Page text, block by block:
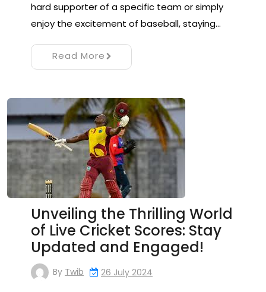
hard supporter of a specific team or simply
enjoy the excitement of baseball, staying…
Read More
Unveiling the Thrilling World
of Live Cricket Scores: Stay
Updated and Engaged!
By Twib 26 July 2024